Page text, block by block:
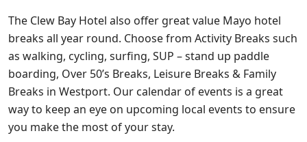
The Clew Bay Hotel also offer great value Mayo hotel
breaks all year round. Choose from Activity Breaks such
as walking, cycling, surfing, SUP – stand up paddle
boarding, Over 50’s Breaks, Leisure Breaks & Family
Breaks in Westport. Our calendar of events is a great
way to keep an eye on upcoming local events to ensure
you make the most of your stay.